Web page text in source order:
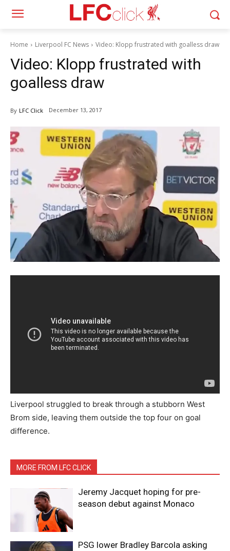
Home Liverpool FC News Video: Klopp frustrated with goalless draw
Video: Klopp frustrated with
goalless draw
By LFC Click December 13, 2017
Liverpool struggled to break through a stubborn West
Brom side, leaving them outside the top four on goal
difference.
MORE FROM LFC CLICK
Jeremy Jacquet hoping for pre-
season debut against Monaco
PSG lower Bradley Barcola asking